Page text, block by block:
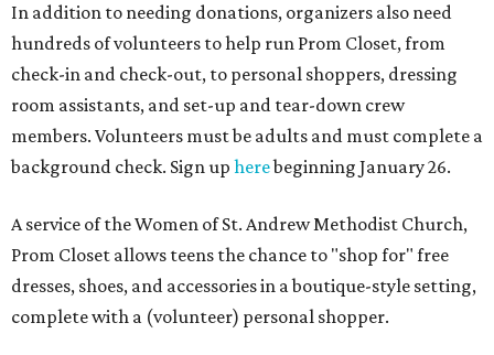
In addition to needing donations, organizers also need
hundreds of volunteers to help run Prom Closet, from
check-in and check-out, to personal shoppers, dressing
room assistants, and set-up and tear-down crew
members. Volunteers must be adults and must complete a
background check. Sign up herebeginning January 26.
A service of the Women of St. Andrew Methodist Church,
Prom Closet allows teens the chance to "shop for" free
dresses, shoes, and accessories in a boutique-style setting,
complete with a (volunteer) personal shopper.